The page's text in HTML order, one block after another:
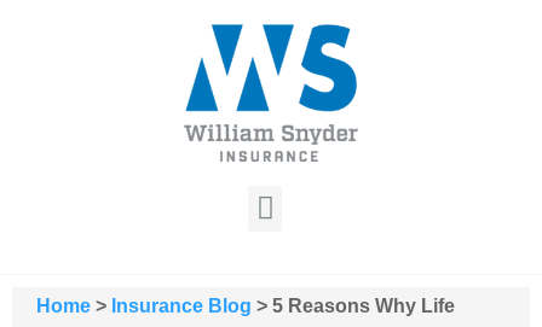
Home > Insurance Blog > 5 Reasons Why Life